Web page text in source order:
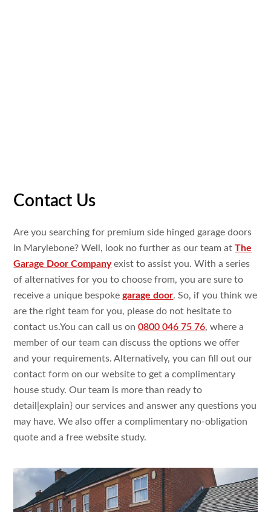
Contact Us
Are you searching for premium side hinged garage doors
in Marylebone? Well, look nofurther as our team atThe
Garage Door Companyexist to assist you. With a series
of alternatives for you to choosefrom, you aresure to
receivea unique bespokegarage door. So, if you think we
are the right team for you, please do not hesitate to
contact us.You can call us on0800 046 75 76, where a
member of our team candiscuss theoptions weoffer
and your requirements.Alternatively, you can fillout our
contact form on ourwebsite to get a complimentary
house study. Our team is more than ready to
detail|explain} our services andanswerany questions you
may have. Wealsooffer a complimentary no-obligation
quote and afree website study.